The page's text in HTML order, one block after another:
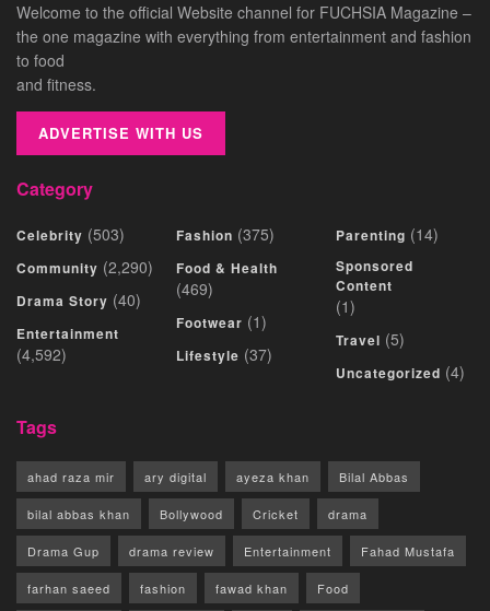
Welcome to the official Website channel for FUCHSIA Magazine –
the one magazine with everything from entertainment and fashion
to food
and fitness.
ADVERTISE WITH US
Category
Celebrity (503)
Community (2,290)
Drama Story (40)
Entertainment
(4,592)
Fashion (375)
Food & Health
(469)
Footwear (1)
Lifestyle (37)
Parenting (14)
Sponsored
Content
(1)
Travel (5)
Uncategorized (4)
Tags
ahad raza mir ary digital ayeza khan Bilal Abbas
bilal abbas khan Bollywood Cricket drama
Drama Gup drama review Entertainment Fahad Mustafa
farhan saeed fashion fawad khan Food